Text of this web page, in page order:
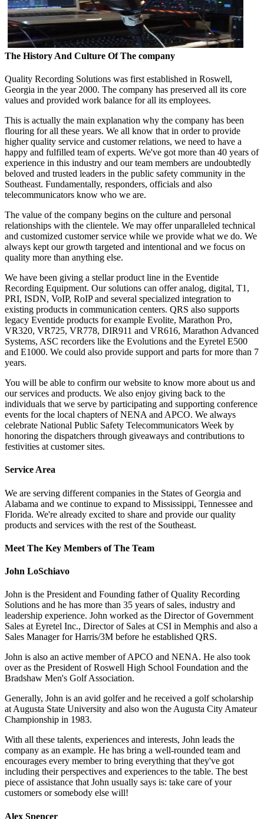
The History And Culture Of The company
Quality Recording Solutions was first established in Roswell,
Georgia in the year 2000. The company has preserved all its core
values and provided work balance for all its employees.
This is actually the main explanation why the company has been
flouring for all these years. We all know that in order to provide
higher quality service and customer relations, we need to have a
happy and fulfilled team of experts. We've got more than 40 years of
experience in this industry and our team members are undoubtedly
beloved and trusted leaders in the public safety community in the
Southeast. Fundamentally, responders, officials and also
telecommunicators know who we are.
The value of the company begins on the culture and personal
relationships with the clientele. We may offer unparalleled technical
and customized customer service while we provide what we do. We
always kept our growth targeted and intentional and we focus on
quality more than anything else.
We have been giving a stellar product line in the Eventide
Recording Equipment. Our solutions can offer analog, digital, T1,
PRI, ISDN, VoIP, RoIP and several specialized integration to
existing products in communication centers. QRS also supports
legacy Eventide products for example Evolite, Marathon Pro,
VR320, VR725, VR778, DIR911 and VR616, Marathon Advanced
Systems, ASC recorders like the Evolutions and the Eyretel E500
and E1000. We could also provide support and parts for more than 7
years.
You will be able to confirm our website to know more about us and
our services and products. We also enjoy giving back to the
individuals that we serve by participating and supporting conference
events for the local chapters of NENA and APCO. We always
celebrate National Public Safety Telecommunicators Week by
honoring the dispatchers through giveaways and contributions to
festivities at customer sites.
Service Area
We are serving different companies in the States of Georgia and
Alabama and we continue to expand to Mississippi, Tennessee and
Florida. We're already excited to share and provide our quality
products and services with the rest of the Southeast.
Meet The Key Members of The Team
John LoSchiavo
John is the President and Founding father of Quality Recording
Solutions and he has more than 35 years of sales, industry and
leadership experience. John worked as the Director of Government
Sales at Eyretel Inc., Director of Sales at CSI in Memphis and also a
Sales Manager for Harris/3M before he established QRS.
John is also an active member of APCO and NENA. He also took
over as the President of Roswell High School Foundation and the
Bradshaw Men's Golf Association.
Generally, John is an avid golfer and he received a golf scholarship
at Augusta State University and also won the Augusta City Amateur
Championship in 1983.
With all these talents, experiences and interests, John leads the
company as an example. He has bring a well-rounded team and
encourages every member to bring everything that they've got
including their perspectives and experiences to the table. The best
piece of assistance that John usually says is: take care of your
customers or somebody else will!
Alex Spencer